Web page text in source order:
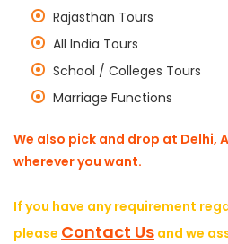
Rajasthan Tours
All India Tours
School / Colleges Tours
Marriage Functions
We also pick and drop at Delhi,
wherever you want.
If you have any requirement
please Contact Us and we